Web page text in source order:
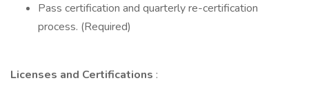
Pass certification and quarterly re-certification
process. (Required)
Licenses and Certifications :